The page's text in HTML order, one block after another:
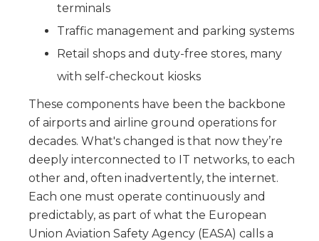
terminals
Traffic management and parking systems
Retail shops and duty-free stores, many
with self-checkout kiosks
These components have been the backbone
of airports and airline ground operations for
decades. What's changed is that now they’re
deeply interconnected to IT networks, to each
other and, often inadvertently, the internet.
Each one must operate continuously and
predictably, as part of what the European
Union Aviation Safety Agency (EASA) calls a